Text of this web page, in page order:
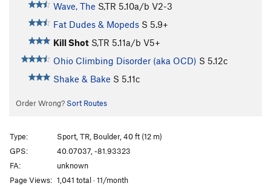
Wave, The S,TR 5.10a/b V2-3
Fat Dudes & Mopeds S 5.9+
Kill Shot S,TR 5.11a/b V5+
Ohio Climbing Disorder (aka OCD) S 5.12c
Shake & Bake S 5.11c
Order Wrong? Sort Routes
Type:
Sport, TR, Boulder, 40 ft (12 m)
GPS:
40.07037, -81.93323
FA:
unknown
Page Views: 1,041 total · 11/month